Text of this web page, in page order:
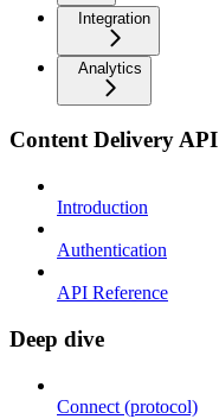
Integration
Analytics
Content Delivery API
Introduction
Authentication
API Reference
Deep dive
Connect (protocol)